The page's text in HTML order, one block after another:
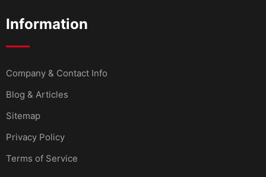
Information
Company & Contact Info
Blog & Articles
Sitemap
Privacy Policy
Terms of Service